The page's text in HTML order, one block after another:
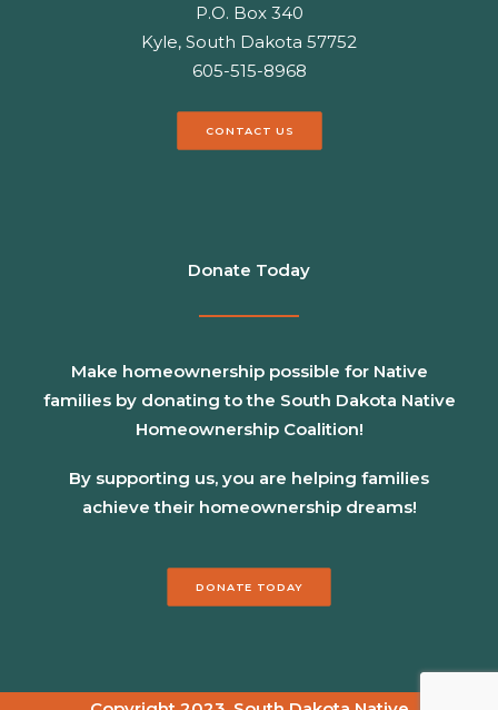
P.O. Box 340
Kyle, South Dakota 57752
605-515-8968
CONTACT US
Donate Today
Make homeownership possible for Native
families by donating to the South Dakota Native
Homeownership Coalition!
By supporting us, you are helping families
achieve their homeownership dreams!
DONATE TODAY